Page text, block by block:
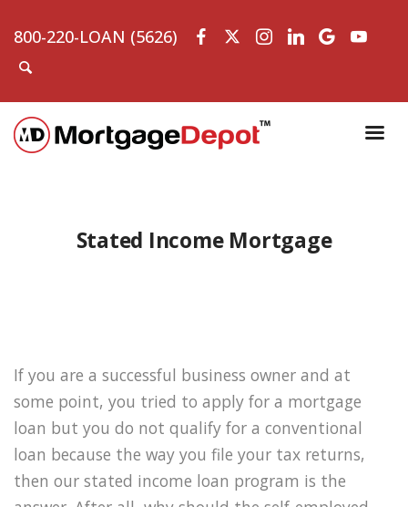
800-220-LOAN (5626)
Stated Income Mortgage
If you are a successful business owner and at
some point, you tried to apply for a mortgage
loan but you do not qualify for a conventional
loan because the way you file your tax returns,
then our stated income loan program is the